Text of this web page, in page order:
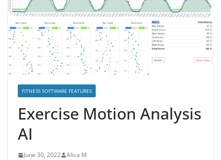
FITNESS SOFTWARE FEATURES
Exercise Motion Analysis
AI
June 30, 2022 Alica M